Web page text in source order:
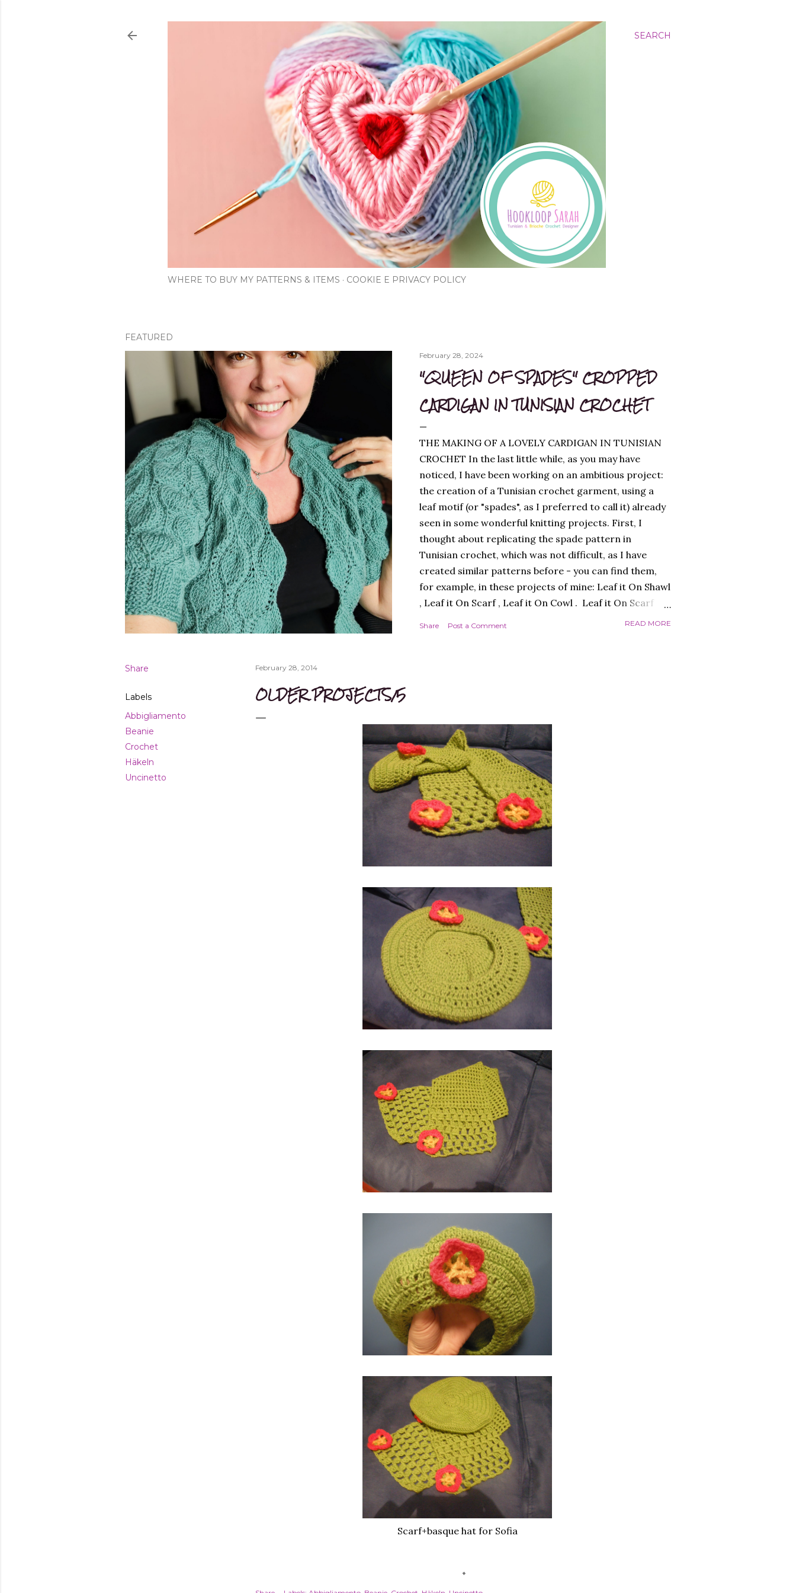
SEARCH
WHERE TO BUY MY PATTERNS & ITEMS COOKIE E PRIVACY POLICY
FEATURED
February 28, 2024
"QUEEN OF SPADES" CROPPED
CARDIGAN IN TUNISIAN CROCHET
THE MAKING OF A LOVELY CARDIGAN IN TUNISIAN
CROCHET In the last little while, as you may have
noticed, I have been working on an ambitious project:
the creation of a Tunisian crochet garment, using a
leaf motif (or "spades", as I preferred to call it) already
seen in some wonderful knitting projects. First, I
thought about replicating the spade pattern in
Tunisian crochet, which was not difficult, as I have
created similar patterns before - you can find them,
for example, in these projects of mine: Leaf it On Shawl
, Leaf it On Scarf , Leaf it On Cowl . Leaf it On Scarf
Next, I thought it best to make a garment that had a
much, and so did you, whic...
Share Post a Comment READ MORE
Share
Labels
Abbigliamento
Beanie
Crochet
Häkeln
Uncinetto
February 28, 2014
OLDER PROJECTS/5
Scarf+basque hat for Sofia